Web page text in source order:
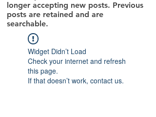
longer accepting new posts. Previous
posts are retained and are
searchable.
Widget Didn’t Load
Check your internet and refresh
this page.
If that doesn’t work, contact us.